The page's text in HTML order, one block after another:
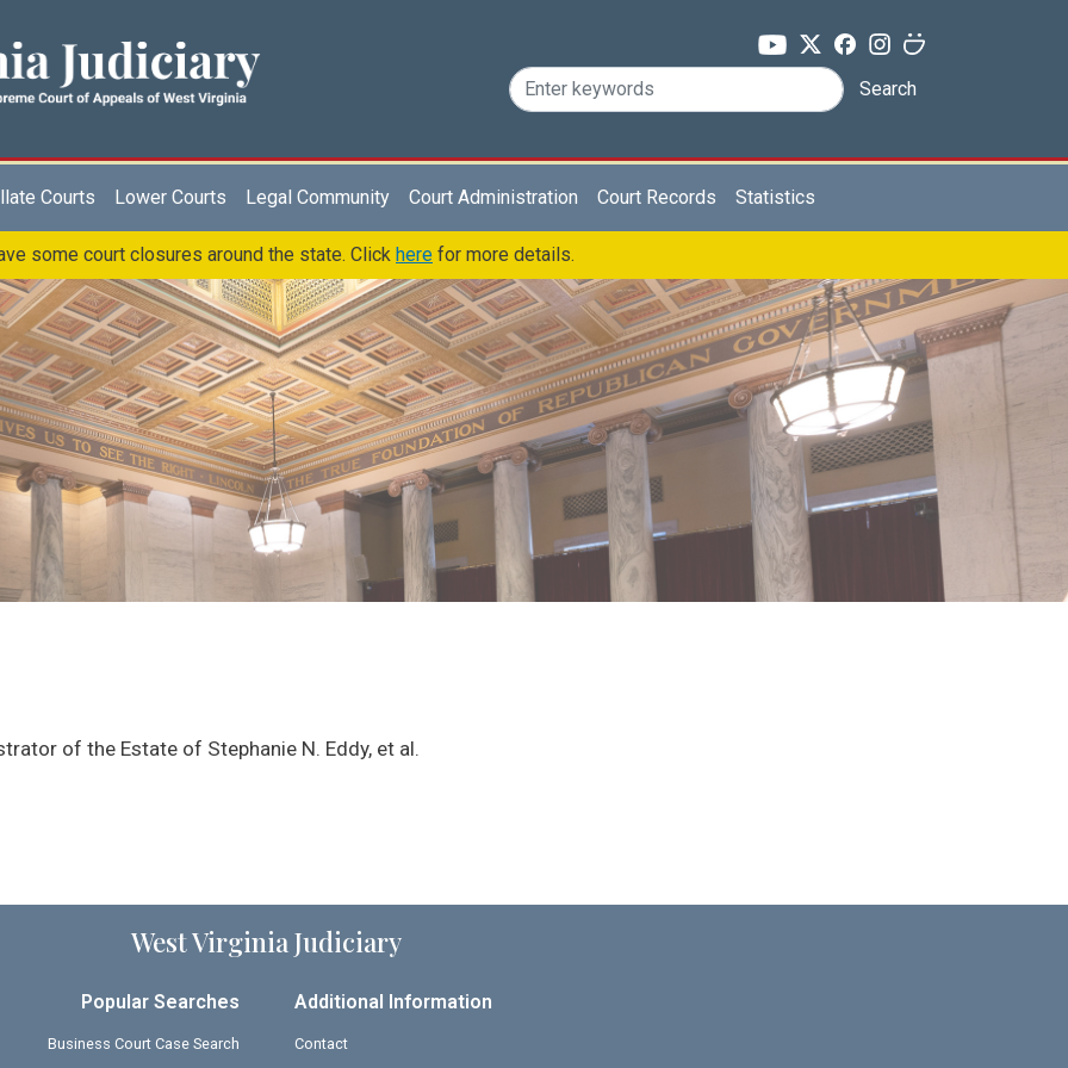
Search
Courts Lower Courts Legal Community Court Administration Court Records Statistics
some court closures around the state. Click here for more details.
of the Estate of Stephanie N. Eddy, et al.
West Virginia Judiciary
Popular Searches
Business Court Case Search
Additional Information
Contact